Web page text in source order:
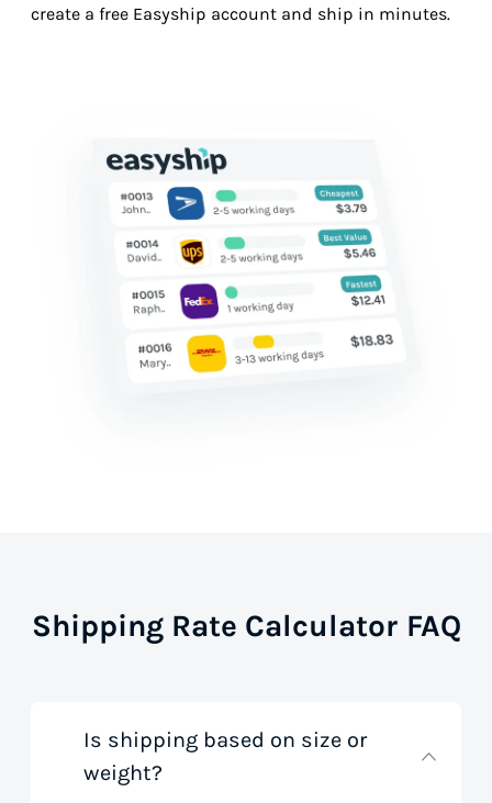
create a free Easyship account and ship in minutes.
Shipping Rate Calculator FAQ
Is shipping based on size or
weight?